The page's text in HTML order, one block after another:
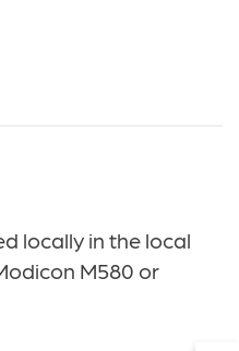
locally in the local
M580 or